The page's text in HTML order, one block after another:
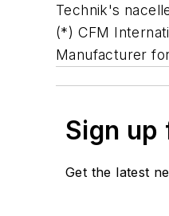
Technik's
(*) CFM
Manufacturer
Sign
Get the latest